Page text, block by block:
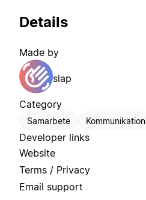
Details
Made by
slap
Category
Samarbete Kommunikation
Developer links
Website
Terms / Privacy
Email support